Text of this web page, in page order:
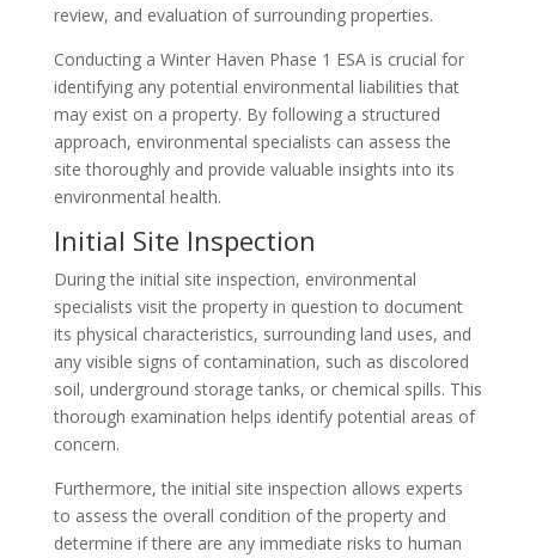
review, and evaluation of surrounding properties.
Conducting a Winter Haven Phase 1 ESA is crucial for
identifying any potential environmental liabilities that
may exist on a property. By following a structured
approach, environmental specialists can assess the
site thoroughly and provide valuable insights into its
environmental health.
Initial Site Inspection
During the initial site inspection, environmental
specialists visit the property in question to document
its physical characteristics, surrounding land uses, and
any visible signs of contamination, such as discolored
soil, underground storage tanks, or chemical spills. This
thorough examination helps identify potential areas of
concern.
Furthermore, the initial site inspection allows experts
to assess the overall condition of the property and
determine if there are any immediate risks to human